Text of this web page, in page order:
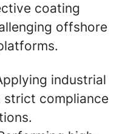
coating
offshore
industrial
compliance